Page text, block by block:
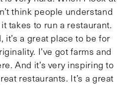
think people understand
takes to run a restaurant.
it’s a great place to be for
I’ve got farms and
And it’s very inspiring to
restaurants. It’s a great